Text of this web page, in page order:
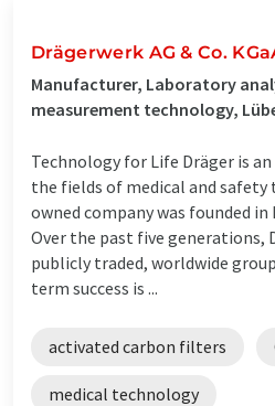
Drägerwerk AG & Co.
Manufacturer, Laboratory
measurement technology,
Technology for Life Dräger is
the fields of medical and
owned company was founded in
Over the past five generations,
publicly traded, worldwide
term success is ...
activated carbon filters
medical technology